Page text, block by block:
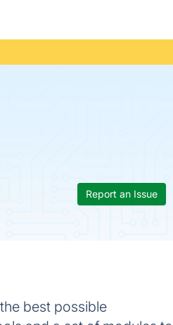
Report an Issue
best possible